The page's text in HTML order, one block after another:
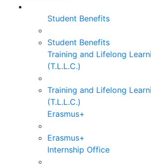
Student Benefits
Student Benefits
Training and Lifelong
(T.L.L.C.)
Training and Lifelong
(T.L.L.C.)
Erasmus+
Erasmus+
Internship Office